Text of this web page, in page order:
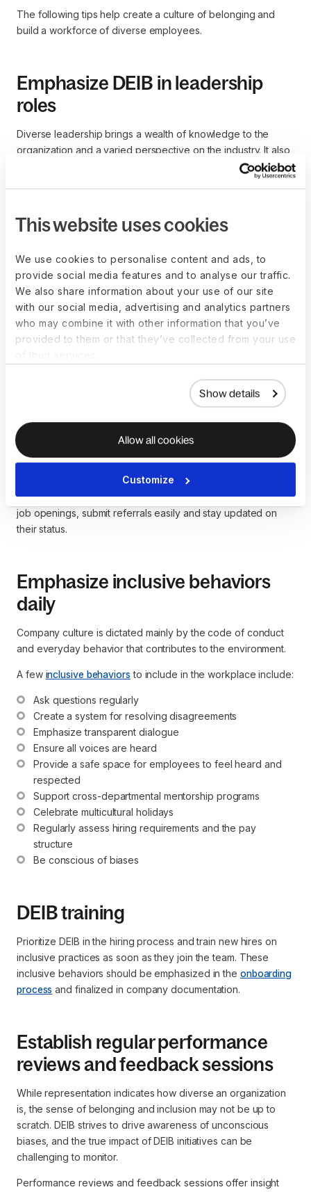
This website uses cookies
We use cookies to personalise content and ads, to
provide social media features and to analyse our traffic.
We also share information about your use of our site
with our social media, advertising and analytics partners
who may combine it with other information that you’ve
provided to them or that they’ve collected from your use
Show details
Allow all cookies
Customize
The following tips help create a culture of belonging and
build a workforce of diverse employees.
Emphasize DEIB in leadership
roles
Diverse leadership brings a wealth of knowledge to the
organization and a varied perspective on the industry. It also
helps build trust among a diverse workforce and ensures
that all employees are respected and treated fairly, boosting
Build diverse and inclusive leadership teams by adapting
development for high performers, and prompting ongoing
discussion at different levels.
Introduce an employee referral
program
connections to hire candidates from traditionally
underrepresented communities. Adapt referral programs to
overcome diversity challenges by assessing data and goals,
asking for diverse referrals, andincentivizing diversity
referrals.
is an HR Slack plugin that streamlines the
referral process and helps employees search and filter for
job openings, submit referrals easily and stay updated on
their status.
Emphasize inclusive behaviors
daily
Company culture is dictated mainly by the code of conduct
and everyday behavior that contributes to the environment.
A few inclusive behaviors to include in the workplace include:
Ask questions regularly
Create a system for resolving disagreements
Emphasize transparent dialogue
Ensure all voices are heard
Provide a safe space for employees to feel heard and
respected
Support cross-departmental mentorship programs
Celebrate multicultural holidays
Regularly assess hiring requirements and the pay
structure
Be conscious of biases
DEIB training
Prioritize DEIB in the hiring process and train new hires on
inclusive practices as soon as they join the team. These
inclusive behaviors should be emphasized in the onboarding
process and finalized in company documentation.
Establish regular performance
reviews and feedback sessions
While representation indicates how diverse an organization
is, the sense of belonging and inclusion may not be up to
scratch. DEIB strives to drive awareness of unconscious
biases, and the true impact of DEIB initiatives can be
challenging to monitor.
Performance reviews and feedback sessions offer insight